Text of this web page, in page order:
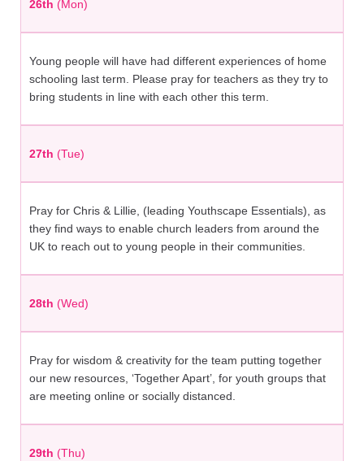
26th (Mon)
Young people will have had different experiences of home
schooling last term. Please pray for teachers as they try to
bring students in line with each other this term.
27th (Tue)
Pray for Chris & Lillie, (leading Youthscape Essentials), as
they find ways to enable church leaders from around the
UK to reach out to young people in their communities.
28th (Wed)
Pray for wisdom & creativity for the team putting together
our new resources, ‘Together Apart’, for youth groups that
are meeting online or socially distanced.
29th (Thu)